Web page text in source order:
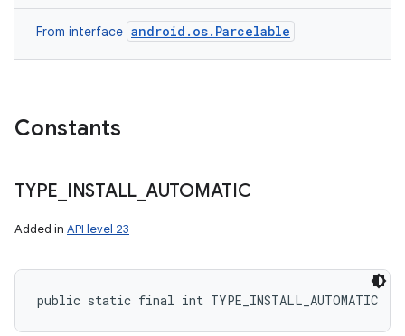
From interface android.os.Parcelable
Constants
TYPE INSTALL AUTOMATIC
Added in API level 23
public static final int TYPE_INSTALL_AUTOMATIC